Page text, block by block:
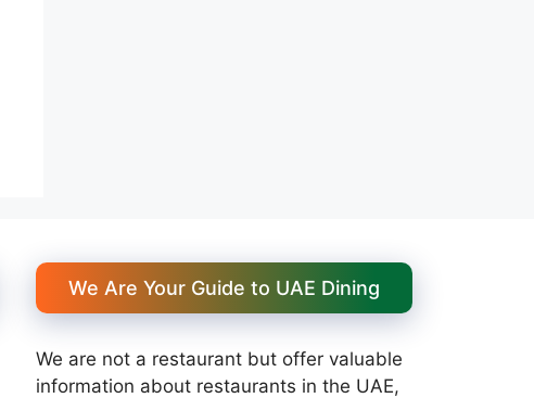
We Are Your Guide to UAE Dining
We are not a restaurant but offer valuable
information about restaurants in the UAE,